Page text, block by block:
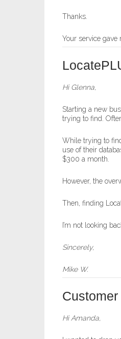
Thanks.
Your service gave
Hi Glenna,
Starting a new
trying to find.
While trying to
use of their
$300 a month.
However, the
Then, finding
I’m not looking
Sincerely,
Mike W.
Hi Amanda,